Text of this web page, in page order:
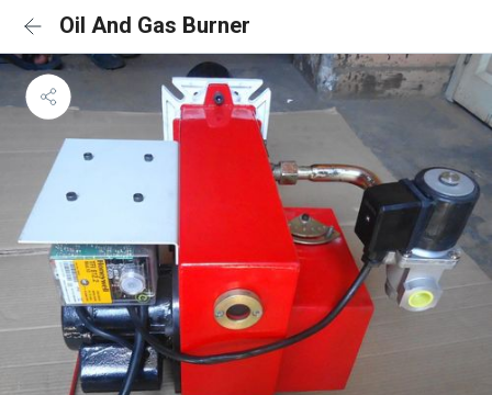
Oil And Gas Burner